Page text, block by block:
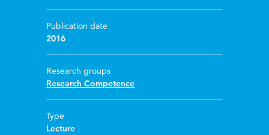
Publication date
2016
Research groups
Research Competence
Type
Lecture